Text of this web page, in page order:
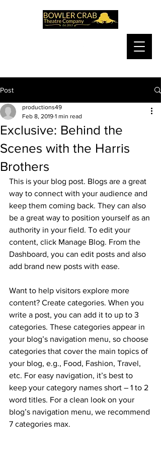
Post
Exclusive: Behind the
Scenes with the Harris
Brothers
productions49
Feb 8, 2019 1 min read
This is your blog post. Blogs are a great
way to connect with your audience and
keep them coming back. They can also
be a great way to position yourself as an
authority in your field. To edit your
content, click Manage Blog. From the
Dashboard, you can edit posts and also
add brand new posts with ease.
Want to help visitors explore more
content? Create categories. When you
write a post, you can add it to up to 3
categories. These categories appear in
your blog’s navigation menu, so choose
categories that cover the main topics of
your blog, e.g., Food, Fashion, Travel,
etc. For easy navigation, it’s best to
keep your category names short – 1 to 2
word titles. For a clean look on your
blog’s navigation menu, we recommend
7 categories max.